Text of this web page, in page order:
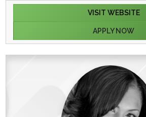
VISIT WEBSITE
APPLY NOW